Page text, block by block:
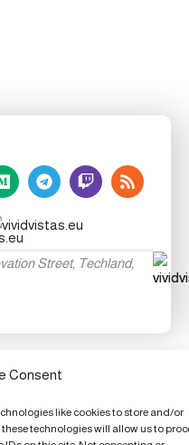
Consent
like cookies to store and/or
technologies will allow us to
Street, Techland,